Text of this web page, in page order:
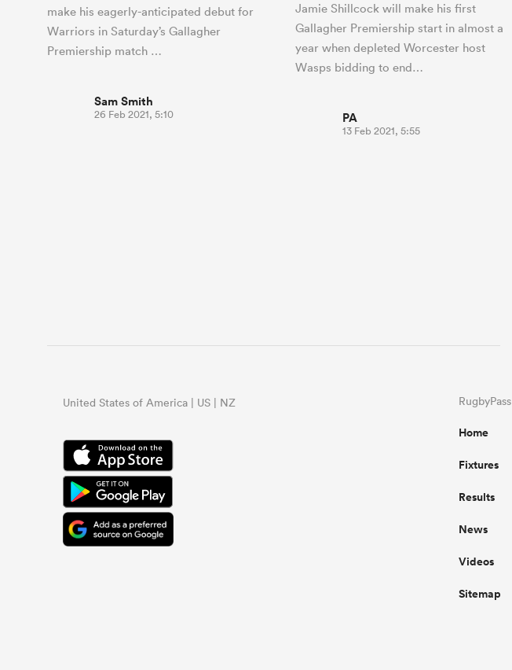
make his eagerly-anticipated debut for
Warriors in Saturday’s Gallagher
Premiership match …
Sam Smith
26 Feb 2021, 5:10
Jamie Shillcock will make his first
Gallagher Premiership start in almost a
year when depleted Worcester host
Wasps bidding to end…
PA
13 Feb 2021, 5:55
United States of America | US | NZ RugbyPass
Home
Fixtures
Results
News
Videos
Sitemap